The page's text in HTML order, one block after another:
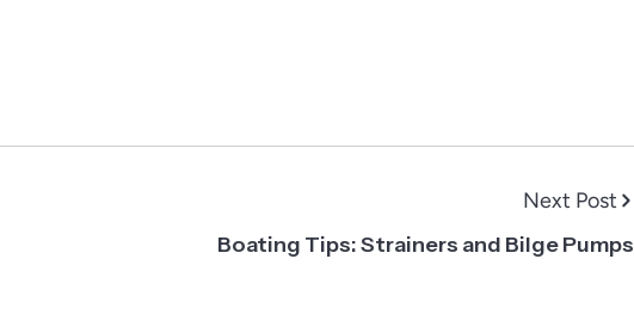
Next Post
Boating Tips: Strainers and Bilge Pumps